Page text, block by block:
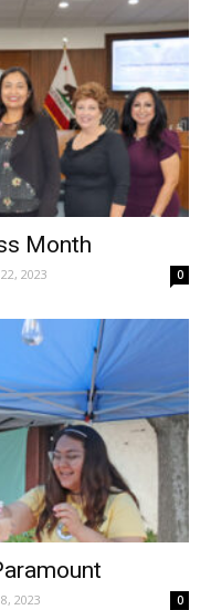
Month
2023 0
2023 0